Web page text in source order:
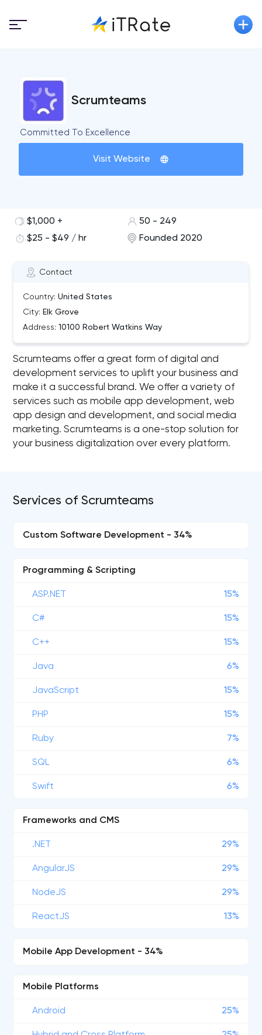
Scrumteams
Committed To Excellence
Visit Website
Contact
Country: United States
City: Elk Grove
Address: 10100 Robert Watkins Way
$1,000 +
50 - 249
$25 - $49 / hr
Founded 2020
Scrumteams offer a great form of digital and
development services to uplift your business and
make it a successful brand. We offer a variety of
services such as mobile app development, web
app design and development, and social media
marketing. Scrumteams is a one-stop solution for
your business digitalization over every platform.
Services of Scrumteams
Custom Software Development - 34%
Programming & Scripting
ASP.NET 15%
C# 15%
C++ 15%
Java 6%
JavaScript 15%
PHP 15%
Ruby 7%
SQL 6%
Swift 6%
Frameworks and CMS
.NET 29%
AngularJS 29%
NodeJS 29%
ReactJS 13%
Mobile App Development - 34%
Mobile Platforms
Android 25%